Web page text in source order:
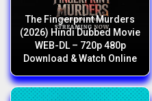
The Fingerprint Murders
(2026) Hindi Dubbed Movie
WEB-DL – 720p 480p
Download & Watch Online